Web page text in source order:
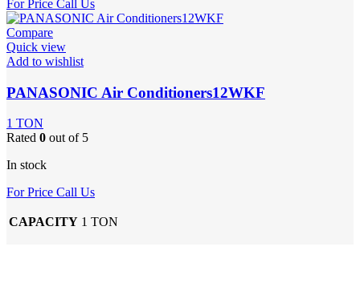
For Price Call Us
Compare
Quick view
Add to wishlist
PANASONIC Air Conditioners12WKF
1 TON
Rated 0 out of 5
In stock
For Price Call Us
CAPACITY 1 TON